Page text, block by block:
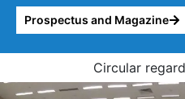
Prospectus and Magazine
Circular